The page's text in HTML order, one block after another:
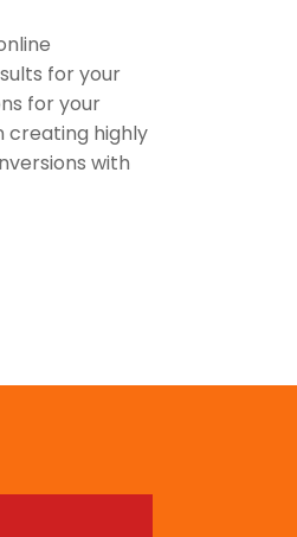
for your
for your
creating highly
with